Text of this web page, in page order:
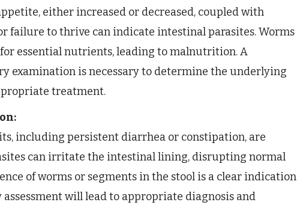
either increased or decreased, coupled with
failure to thrive can indicate intestinal parasites. Worms
essential nutrients, leading to malnutrition. A
examination is necessary to determine the underlying
treatment.
including persistent diarrhea or constipation, are
can irritate the intestinal lining, disrupting normal
of worms or segments in the stool is a clear indication
will lead to appropriate diagnosis and